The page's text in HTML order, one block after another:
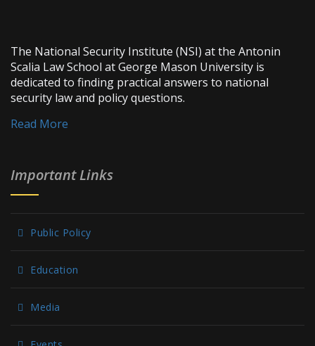
The National Security Institute (NSI) at the Antonin
Scalia Law School at George Mason University is
dedicated to finding practical answers to national
security law and policy questions.
Read More
Important Links
Public Policy
Education
Media